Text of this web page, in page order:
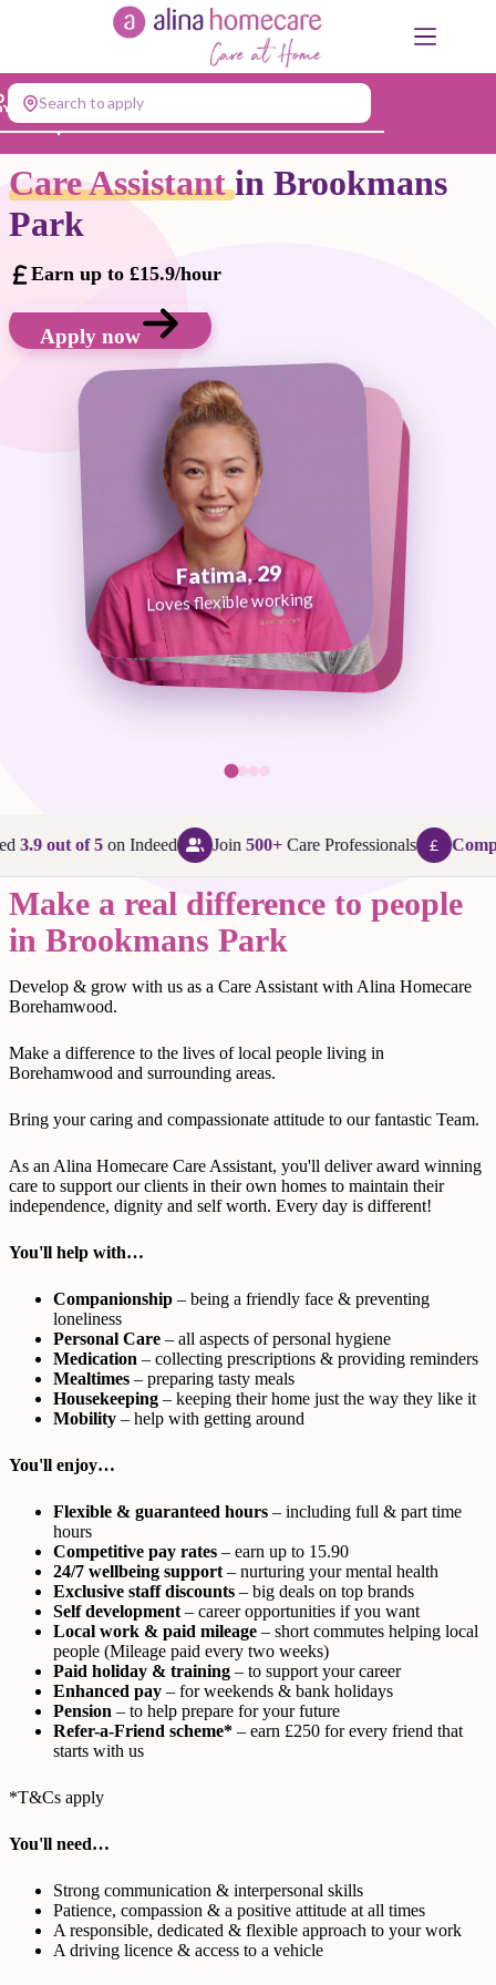
Search to apply
Jump to...
Care Assistantin Brookmans
Park
Earn up to £15.9/hour
Apply now
Fatima, 29
Loves flexible working
George, 38
Loves that every day is different
Abi, 24
Loves being in her community
Maggie, 58
Loves making a difference
3.9 out of 5on Indeed Join500+Care Professionals
Make a real difference to people
in Brookmans Park
Develop & grow with us as a Care Assistant with Alina Homecare
Borehamwood.
Make a difference to the lives of local people living in
Borehamwood and surrounding areas.
Bring your caring and compassionate attitude to our fantastic Team.
As an Alina Homecare Care Assistant, you'll deliver award winning
care to support our clients in their own homes to maintain their
independence, dignity and self worth. Every day is different!
You'll help with…
Companionship – being a friendly face & preventing
loneliness
Personal Care – all aspects of personal hygiene
Medication – collecting prescriptions & providing reminders
Mealtimes – preparing tasty meals
Housekeeping – keeping their home just the way they like it
Mobility – help with getting around
You'll enjoy…
Flexible & guaranteed hours – including full & part time
hours
Competitive pay rates – earn up to 15.90
24/7 wellbeing support – nurturing your mental health
Exclusive staff discounts – big deals on top brands
Self development – career opportunities if you want
Local work & paid mileage – short commutes helping local
people (Mileage paid every two weeks)
Paid holiday & training – to support your career
Enhanced pay – for weekends & bank holidays
Pension – to help prepare for your future
Refer-a-Friend scheme* – earn £250 for every friend that
starts with us
*T&Cs apply
You'll need…
Strong communication & interpersonal skills
Patience, compassion & a positive attitude at all times
A responsible, dedicated & flexible approach to your work
A driving licence & access to a vehicle